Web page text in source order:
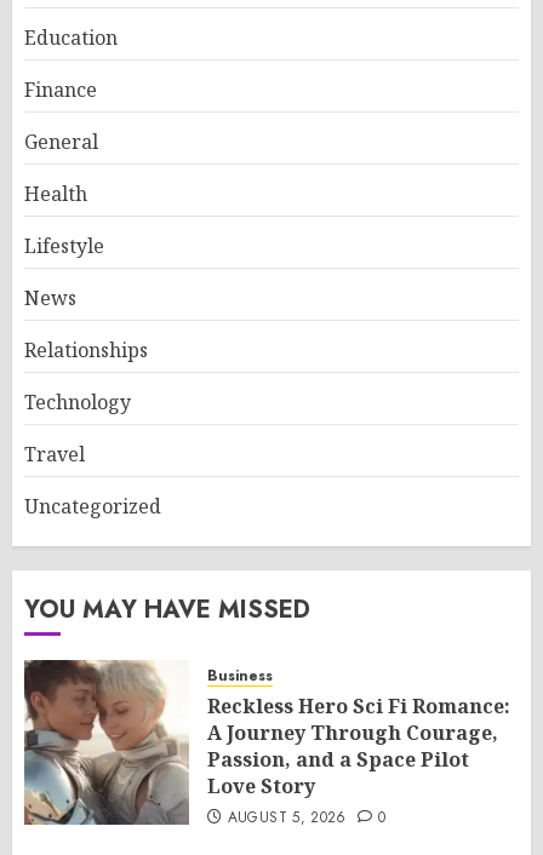
Education
Finance
General
Health
Lifestyle
News
Relationships
Technology
Travel
Uncategorized
YOU MAY HAVE MISSED
Business
Reckless Hero Sci Fi Romance:
A Journey Through Courage,
Passion, and a Space Pilot
Love Story
AUGUST 5, 2026 0